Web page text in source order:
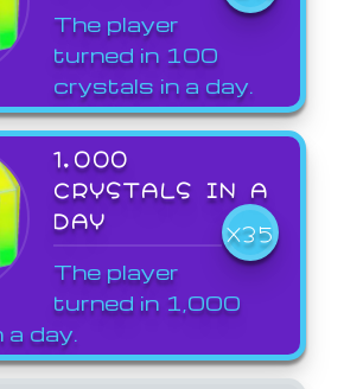
The player
turned in 100
crystals in a day.
1,000
CRYSTALS IN A
DAY
X35
The player
turned in 1,000
day.